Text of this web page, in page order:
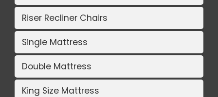
Riser Recliner Chairs
Single Mattress
Double Mattress
King Size Mattress